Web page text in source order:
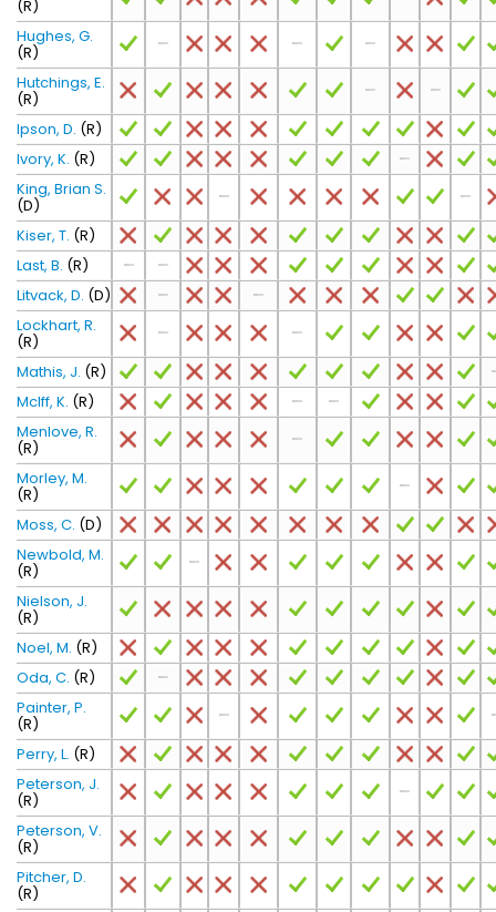
(R)
Hughes, G.
(R)
Hutchings, E.
(R)
Ipson, D. (R)
Ivory, K. (R)
King, Brian S.
(D)
Kiser, T. (R)
Last, B. (R)
Litvack, D. (D)
Lockhart, R.
(R)
Mathis, J. (R)
McIff, K. (R)
Menlove, R.
(R)
Morley, M.
(R)
Moss, C. (D)
Newbold, M.
(R)
Nielson, J.
(R)
Noel, M. (R)
Oda, C. (R)
Painter, P.
(R)
Perry, L. (R)
Peterson, J.
(R)
Peterson, V.
(R)
Pitcher, D.
(R)